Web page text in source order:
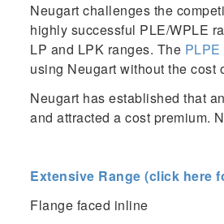
Neugart challenges the
highly successful PLE/WPLE
LP and LPK ranges. The PLPE
using Neugart without the cost
Neugart has established that
and attracted a cost premium.
Extensive Range (click here
Flange faced inline